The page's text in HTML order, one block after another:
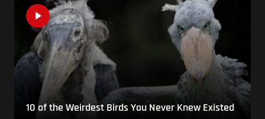
10 of the Weirdest Birds You Never Knew Existed